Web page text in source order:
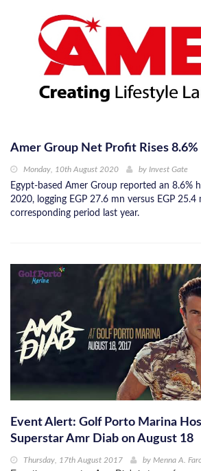
Amer Group Net Profit Rises
Monday, 10th August 2020 by Invest Gate
Egypt-based Amer Group reported an 8.6%
2020, logging EGP 27.6 mn versus EGP 25.4
corresponding period last year.
Event Alert: Golf Porto Marina
Superstar Amr Diab on August 18
Thursday, 17th August 2017 by Menna A.